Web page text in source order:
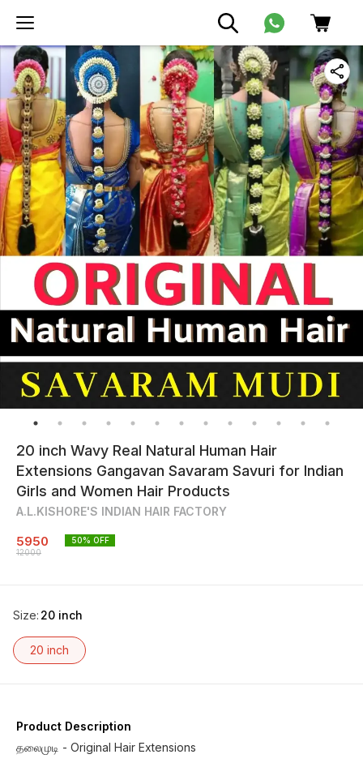
20 inch Wavy Real Natural Human Hair
Extensions Gangavan Savaram Savuri for Indian
Girls and Women Hair Products
A.L.KISHORE'S INDIAN HAIR FACTORY
5950
12000
50% OFF
Size: 20 inch
20 inch
Product Description
தலைமுடி - Original Hair Extensions